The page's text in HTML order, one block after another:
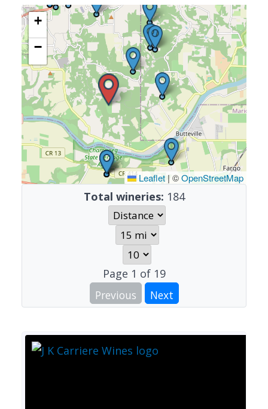
+
−
Leaflet | ©OpenStreetMap
Total wineries: 184
Page 1 of 19
Previous
Next